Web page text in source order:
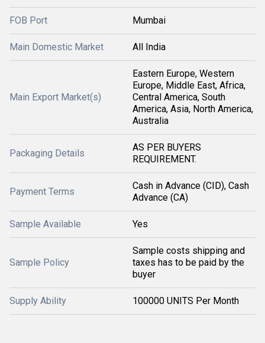
FOB Port Mumbai
Main Domestic Market All India
Main Export Market(s)
Eastern Europe, Western
Europe, Middle East, Africa,
Central America, South
America, Asia, North America,
Australia
Packaging Details
AS PER BUYERS
REQUIREMENT.
Payment Terms
Cash in Advance (CID), Cash
Advance (CA)
Sample Available Yes
Sample Policy
Sample costs shipping and
taxes has to be paid by the
buyer
Supply Ability 100000 UNITS Per Month